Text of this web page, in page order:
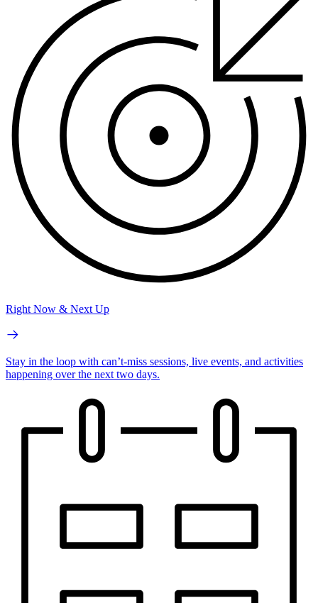
Right Now & Next Up
Stay in the loop with can’t-miss sessions, live events, and activities
happening over the next two days.